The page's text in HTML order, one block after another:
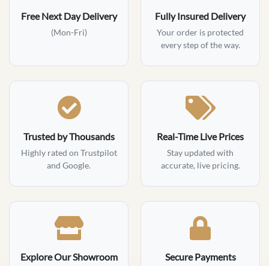
Free Next Day Delivery
(Mon-Fri)
Fully Insured Delivery
Your order is protected
every step of the way.
Trusted by Thousands
Highly rated on Trustpilot
and Google.
Real-Time Live Prices
Stay updated with
accurate, live pricing.
Explore Our Showroom Secure Payments